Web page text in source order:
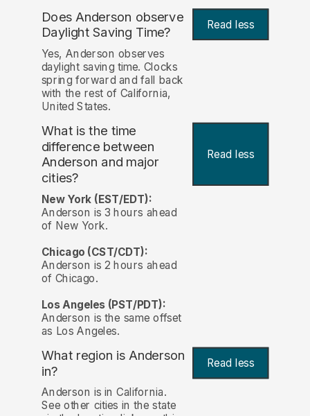
Does Anderson observe
Daylight Saving Time? Read less
Yes, Anderson observes
daylight saving time. Clocks
spring forward and fall back
with the rest of California,
United States.
What is the time
difference between
Anderson and major
cities?
Read less
New York (EST/EDT):
Anderson is 3 hours ahead
of New York.
Chicago (CST/CDT):
Anderson is 2 hours ahead
of Chicago.
Los Angeles (PST/PDT):
Anderson is the same offset
as Los Angeles.
What region is Anderson
in?
Read less
Anderson is in California.
See other cities in the state